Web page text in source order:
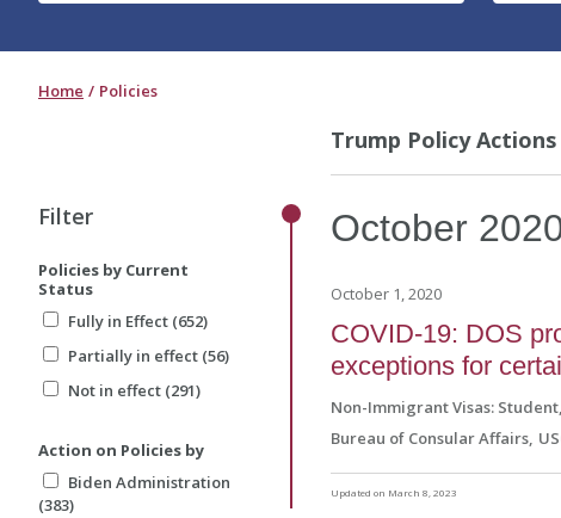
Home Policies
Filter
Policies by Current
Status
Fully in Effect (652)
Partially in effect (56)
Not in effect (291)
Action on Policies by
Biden Administration
(383)
Trump Policy Actions
October
October 1, 2020
COVID-19: DOS
exceptions for
Non-Immigrant Visas: Student
Bureau of Consular Affairs
Updated on March 8, 2023